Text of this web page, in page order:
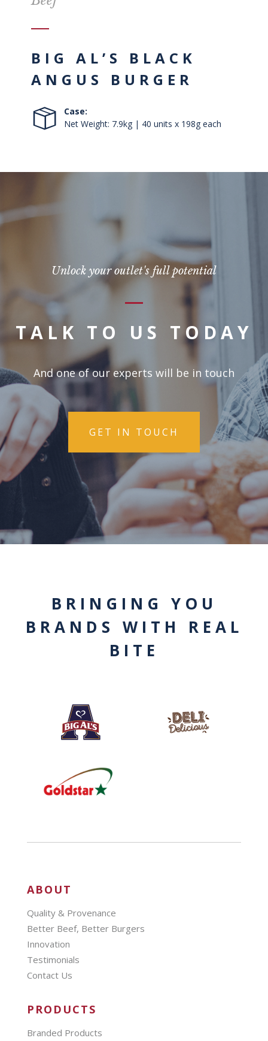
BIG AL’S BLACK
ANGUS BURGER
Case:
Net Weight: 7.9kg | 40 units x 198g each
Unlock your outlet's full potential
TALK TO US TODAY
And one of our experts will be in touch
GET IN TOUCH
BRINGING YOU
BRANDS WITH REAL
BITE
ABOUT
Quality & Provenance
Better Beef, Better Burgers
Innovation
Testimonials
Contact Us
PRODUCTS
Branded Products